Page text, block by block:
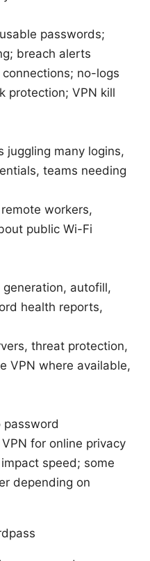
passwords;
breach alerts
no-logs
protection; VPN kill
juggling many logins,
teams needing
workers,
public Wi-Fi
autofill,
health reports,
threat protection,
VPN where available,
password
for online privacy
speed; some
depending on